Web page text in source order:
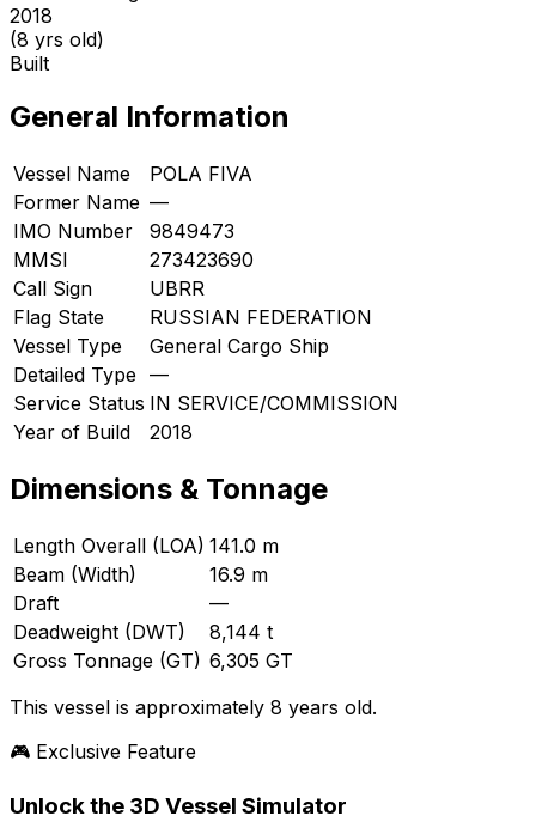
2018
(8 yrs old)
Built
General Information
Vessel Name
POLA FIVA
Former Name —
IMO Number
9849473
MMSI
273423690
Call Sign
UBRR
Flag State
RUSSIAN FEDERATION
Vessel Type
General Cargo Ship
Detailed Type —
Service Status IN SERVICE/COMMISSION
Year of Build
2018
Dimensions & Tonnage
Length Overall (LOA) 141.0 m
Beam (Width)
16.9 m
Draft
—
Deadweight (DWT)
8,144 t
Gross Tonnage (GT) 6,305 GT
This vessel is approximately 8 years old.
🎮 Exclusive Feature
Unlock the 3D Vessel Simulator